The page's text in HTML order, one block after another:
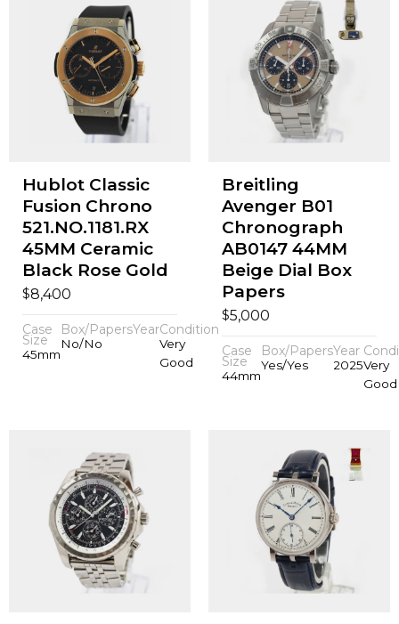
Hublot Classic
Fusion Chrono
521.NO.1181.RX
45MM Ceramic
Black Rose Gold
$8,400
Case
Size
45mm
Box/Papers
No/No
YearCondition
Very
Good
Breitling
Avenger B01
Chronograph
AB0147 44MM
Beige Dial Box
Papers
$5,000
Case
Size
44mm
Box/Papers
Yes/Yes
Year
2025Very
Good